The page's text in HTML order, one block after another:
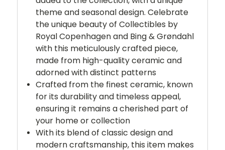
theme and seasonal design. Celebrate
the unique beauty of Collectibles by
Royal Copenhagen and Bing & Grøndahl
with this meticulously crafted piece,
made from high-quality ceramic and
adorned with distinct patterns
Crafted from the finest ceramic, known
for its durability and timeless appeal,
ensuring it remains a cherished part of
your home or collection
With its blend of classic design and
modern craftsmanship, this item makes